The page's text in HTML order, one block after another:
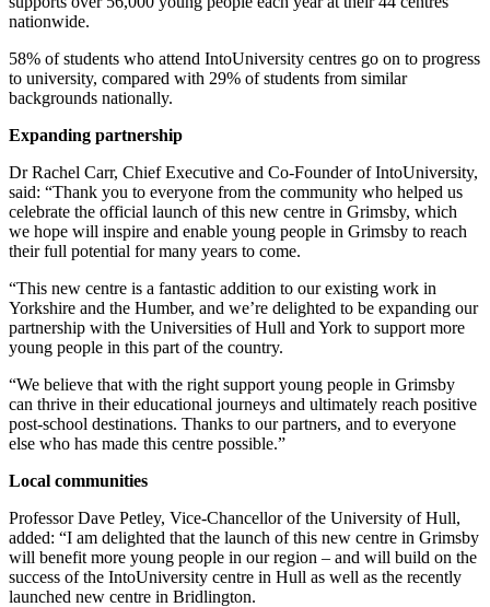
nationwide.
58% of students who attend IntoUniversity centres go on to progress
to university, compared with 29% of students from similar
backgrounds nationally.
Expanding partnership
Dr Rachel Carr, Chief Executive and Co-Founder of IntoUniversity,
said: “Thank you to everyone from the community who helped us
celebrate the official launch ofthis new centre in Grimsby, which
we hope will inspire and enable young people in Grimsby to reach
their full potential for many years to come.
“This new centre is a fantastic addition to our existing work in
Yorkshire and the Humber, and we’re delighted to be expanding our
partnership with the Universities of Hull and York to support more
young people in this part of the country.
“We believe that with the right support young people in Grimsby
can thrive in theireducational journeys and ultimately reach positive
post-school destinations. Thanks to ourpartners, and to everyone
else who has made this centre possible.”
Local communities
Professor Dave Petley, Vice-Chancellor of the University of Hull,
added: “I am delighted that the launch of this new centre in Grimsby
will benefit more young people in our region – and will build on the
success of the IntoUniversity centre in Hull as well as the recently
launched new centre in Bridlington.